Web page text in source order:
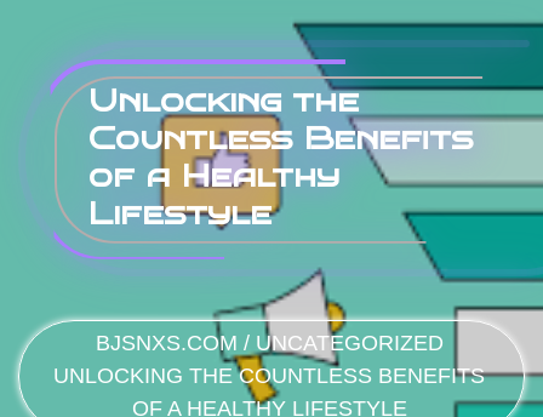
Unlocking the
Countless Benefits
of a Healthy
Lifestyle
BJSNXS.COM / UNCATEGORIZED
UNLOCKING THE COUNTLESS BENEFITS
OF A HEALTHY LIFESTYLE